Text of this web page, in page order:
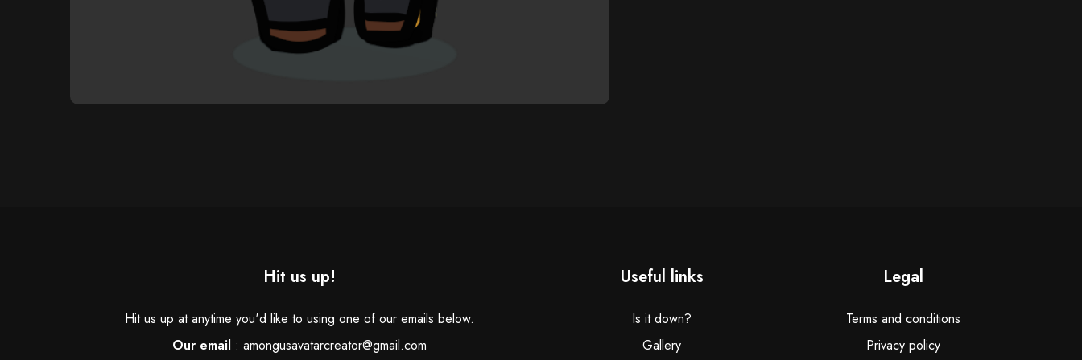
Hit us up!
Hit us up at anytime you'd like to using one of our emails below.
Our email : amongusavatarcreator@gmail.com
Useful links
Is it down?
Gallery
Legal
Terms and conditions
Privacy policy